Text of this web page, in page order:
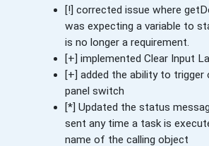
[!] corrected issue where
was expecting a variable to
is no longer a requirement.
[+] implemented Clear Input
[+] added the ability to trigger
panel switch
[*] Updated the status
sent any time a task is
name of the calling object